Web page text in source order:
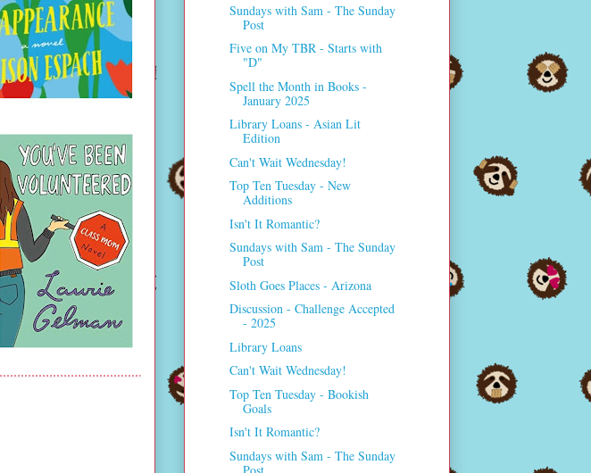
Sundays with Sam - The Sunday
Post
Five on My TBR - Starts with
"D"
Spell the Month in Books -
January 2025
Library Loans - Asian Lit
Edition
Can't Wait Wednesday!
Top Ten Tuesday - New
Additions
Isn't It Romantic?
Sundays with Sam - The Sunday
Post
Sloth Goes Places - Arizona
Discussion - Challenge Accepted
- 2025
Library Loans
Can't Wait Wednesday!
Top Ten Tuesday - Bookish
Goals
Isn't It Romantic?
Sundays with Sam - The Sunday
Post